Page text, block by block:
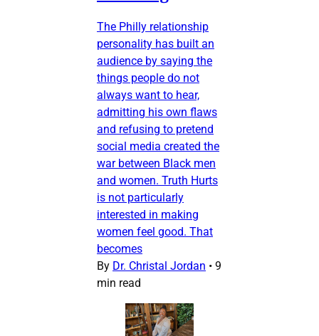
The Philly relationship
personality has built an
audience by saying the
things people do not
always want to hear,
admitting his own flaws
and refusing to pretend
social media created the
war between Black men
and women. Truth Hurts
is not particularly
interested in making
women feel good. That
becomes
By Dr. Christal Jordan • 9
min read